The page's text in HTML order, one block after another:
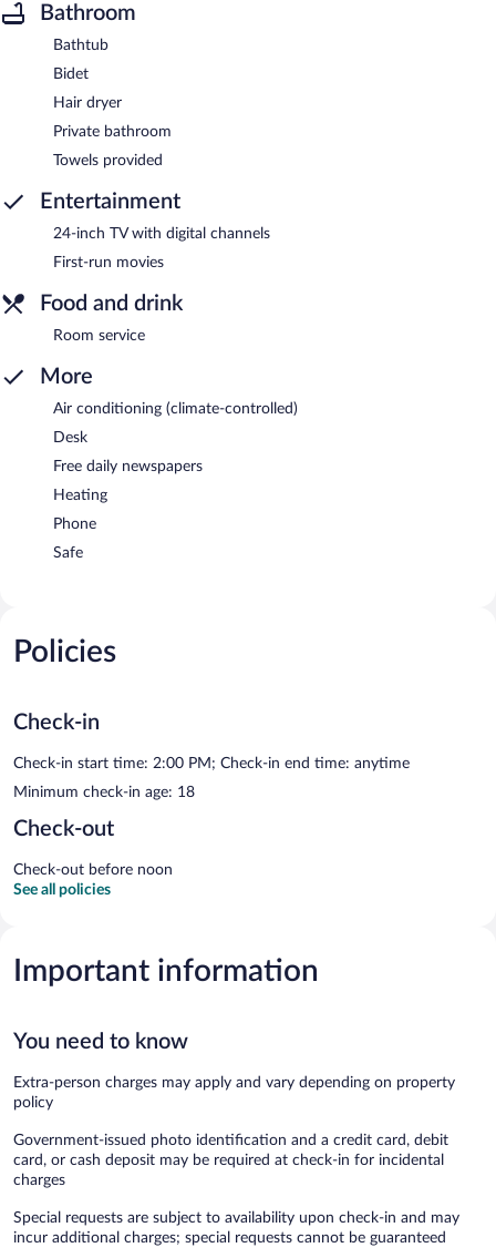
Bathroom
Bathtub
Bidet
Hair dryer
Private bathroom
Towels provided
Entertainment
24-inch TV with digital channels
First-run movies
Food and drink
Room service
More
Air conditioning (climate-controlled)
Desk
Free daily newspapers
Heating
Phone
Safe
Policies
Check-in
Check-in start time: 2:00 PM; Check-in end time: anytime
Minimum check-in age: 18
Check-out
Check-out before noon
See all policies
Important information
You need to know
Extra-person charges may apply and vary depending on property
policy
Government-issued photo identification and a credit card, debit
card, or cash deposit may be required at check-in for incidental
charges
Special requests are subject to availability upon check-in and may
incur additional charges; special requests cannot be guaranteed